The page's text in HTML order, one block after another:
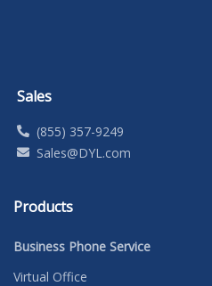
Sales
(855) 357-9249
Sales@DYL.com
Products
Business Phone Service
Virtual Office